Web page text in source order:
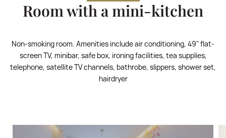
Room with a mini-kitchen
Non-smoking room. Amenities include air conditioning, 49" flat-
screen TV, minibar, safe box, ironing facilities, tea supplies,
telephone, satellite TV channels, bathrobe, slippers, shower set,
hairdryer